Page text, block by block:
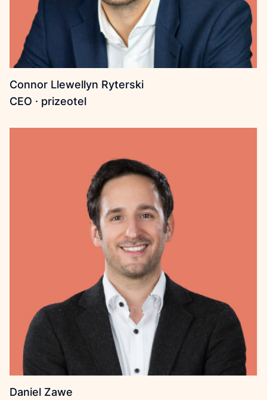
Connor Llewellyn Ryterski
CEO · prizeotel
Daniel Zawe